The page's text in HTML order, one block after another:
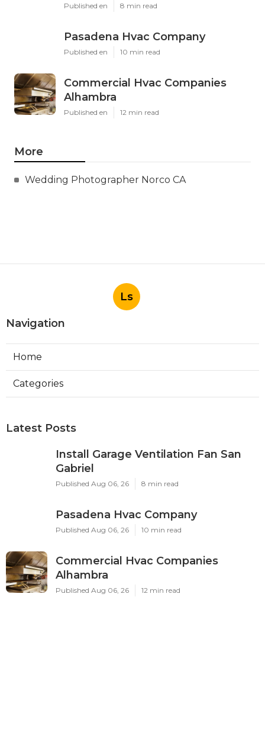
Published en 8 min read
Pasadena Hvac Company
Published en 10 min read
Commercial Hvac Companies
Alhambra
Published en 12 min read
More
Wedding Photographer Norco CA
Ls
Navigation
Home
Categories
Latest Posts
Install Garage Ventilation Fan San
Gabriel
Published Aug 06, 26 8 min read
Pasadena Hvac Company
Published Aug 06, 26 10 min read
Commercial Hvac Companies
Alhambra
Published Aug 06, 26 12 min read